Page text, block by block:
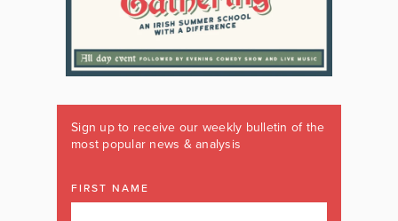
Sign up to receive our weekly bulletin of the
most popular news & analysis
FIRST NAME